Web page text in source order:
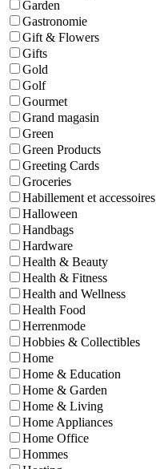
Garden
Gastronomie
Gift & Flowers
Gifts
Gold
Golf
Gourmet
Grand magasin
Green
Green Products
Greeting Cards
Groceries
Habillement et accessoires
Halloween
Handbags
Hardware
Health & Beauty
Health & Fitness
Health and Wellness
Health Food
Herrenmode
Hobbies & Collectibles
Home
Home & Education
Home & Garden
Home & Living
Home Appliances
Home Office
Hommes